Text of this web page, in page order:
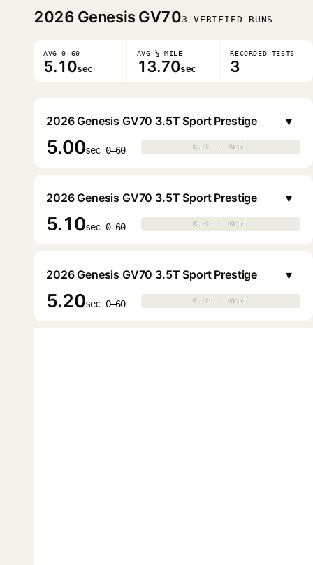
2026 Genesis GV703 VERIFIED RUNS
AVG 0–60
5.10sec
AVG ¼ MILE
13.70sec
RECORDED TESTS
3
2026 Genesis GV70 3.5T Sport Prestige
5.00sec 0–60 0.0s · 0mph
0.0s · 0mph
▾
2026 Genesis GV70 3.5T Sport Prestige
5.10sec 0–60 0.0s · 0mph
0.0s · 0mph
▾
2026 Genesis GV70 3.5T Sport Prestige
5.20sec 0–60 0.0s · 0mph
0.0s · 0mph
▾